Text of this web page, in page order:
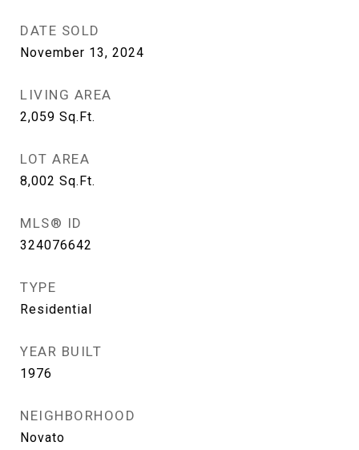
DATE SOLD
November 13, 2024
LIVING AREA
2,059 Sq.Ft.
LOT AREA
8,002 Sq.Ft.
MLS® ID
324076642
TYPE
Residential
YEAR BUILT
1976
NEIGHBORHOOD
Novato